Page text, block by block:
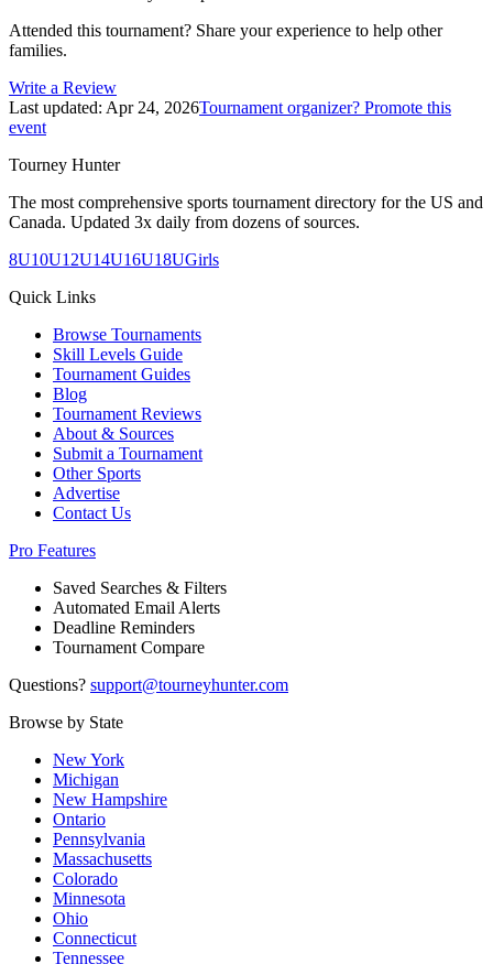
Attended this tournament? Share your experience to help other
families.
Write a Review
Last updated: Apr 24, 2026Tournament organizer? Promote this
event
Tourney Hunter
The most comprehensive sports tournament directory for the US and
Canada. Updated 3x daily from dozens of sources.
8U10U12U14U16U18UGirls
Quick Links
Browse Tournaments
Skill Levels Guide
Tournament Guides
Blog
Tournament Reviews
About & Sources
Submit a Tournament
Other Sports
Advertise
Contact Us
Pro Features
Saved Searches & Filters
Automated Email Alerts
Deadline Reminders
Tournament Compare
Questions? support@tourneyhunter.com
Browse by State
New York
Michigan
New Hampshire
Ontario
Pennsylvania
Massachusetts
Colorado
Minnesota
Ohio
Connecticut
Tennessee